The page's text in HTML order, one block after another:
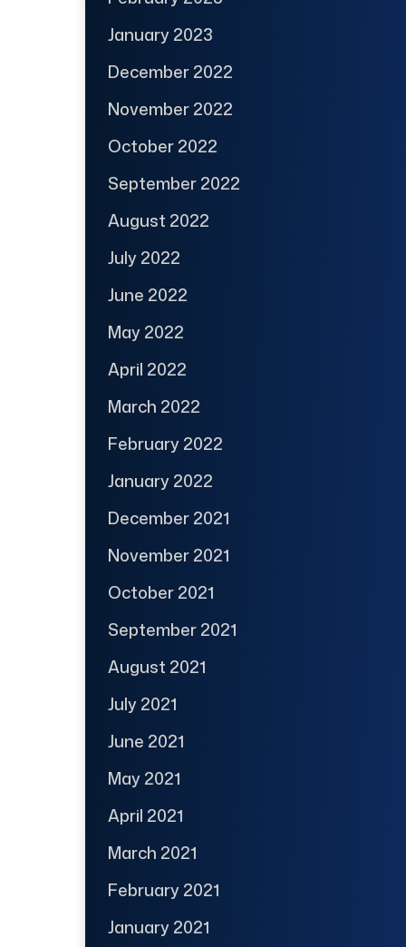
January 2023
December 2022
November 2022
October 2022
September 2022
August 2022
July 2022
June 2022
May 2022
April 2022
March 2022
February 2022
January 2022
December 2021
November 2021
October 2021
September 2021
August 2021
July 2021
June 2021
May 2021
April 2021
March 2021
February 2021
January 2021